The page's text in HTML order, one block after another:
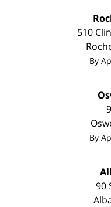
510
By
By
90